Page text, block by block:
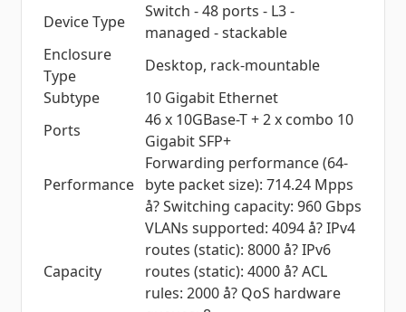
Device Type
Switch - 48 ports - L3 -
managed - stackable
Enclosure
Type
Desktop, rack-mountable
Subtype
10 Gigabit Ethernet
Ports
46 x 10GBase-T + 2 x combo 10
Gigabit SFP+
Performance
Forwarding performance (64-
byte packet size): 714.24 Mpps
å? Switching capacity: 960 Gbps
Capacity
VLANs supported: 4094 å? IPv4
routes (static): 8000 å? IPv6
routes (static): 4000 å? ACL
rules: 2000 å? QoS hardware